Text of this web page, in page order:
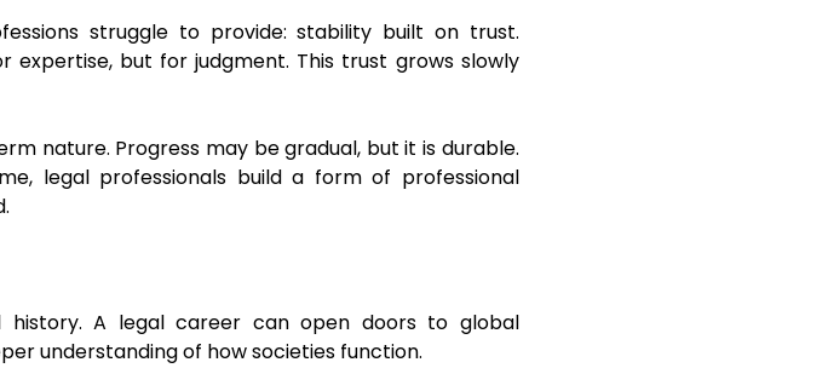
struggle to provide: stability built on trust.
expertise, but for judgment. This trust grows slowly
nature. Progress may be gradual, but it is durable.
legal professionals build a form of professional
history. A legal career can open doors to global
understanding of how societies function.